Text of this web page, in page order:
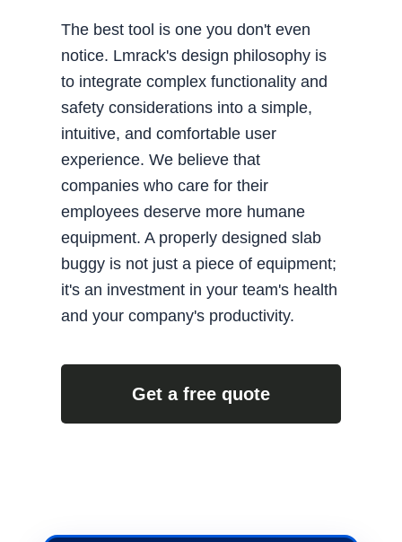
The best tool is one you don't even
notice. Lmrack's design philosophy is
to integrate complex functionality and
safety considerations into a simple,
intuitive, and comfortable user
experience. We believe that
companies who care for their
employees deserve more humane
equipment. A properly designed slab
buggy is not just a piece of equipment;
it's an investment in your team's health
and your company's productivity.
Get a free quote